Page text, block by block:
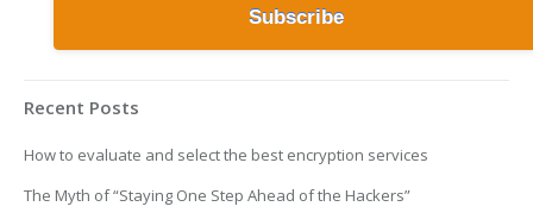
Recent Posts
How to evaluate and select the best encryption services
The Myth of “Staying One Step Ahead of the Hackers”